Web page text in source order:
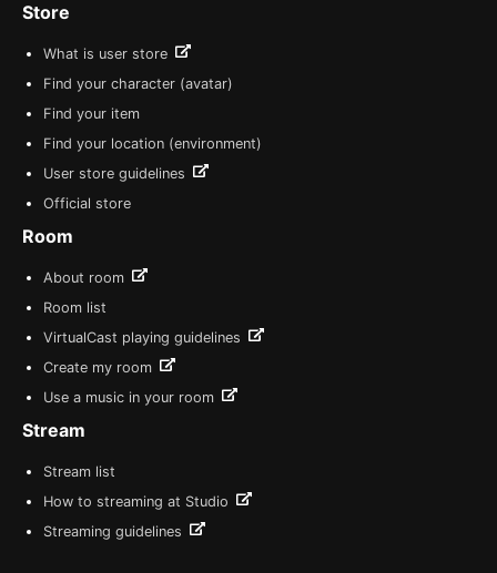
Store
What is user store
Find your character (avatar)
Find your item
Find your location (environment)
User store guidelines
Official store
Room
About room
Room list
VirtualCast playing guidelines
Create my room
Use a music in your room
Stream
Stream list
How to streaming at Studio
Streaming guidelines